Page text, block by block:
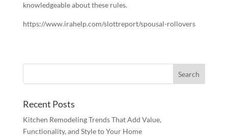
knowledgeable about these rules.
https://www.irahelp.com/slottreport/spousal-rollovers
Recent Posts
Kitchen Remodeling Trends That Add Value,
Functionality, and Style to Your Home